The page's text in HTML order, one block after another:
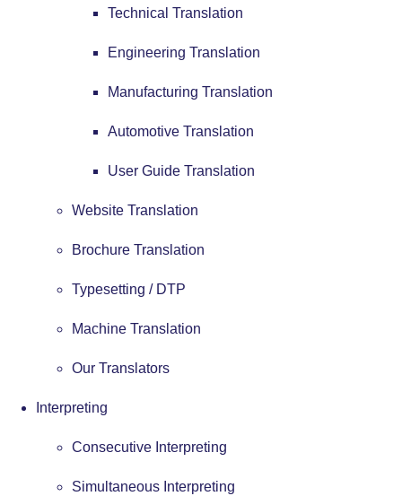
Technical Translation
Engineering Translation
Manufacturing Translation
Automotive Translation
User Guide Translation
Website Translation
Brochure Translation
Typesetting / DTP
Machine Translation
Our Translators
Interpreting
Consecutive Interpreting
Simultaneous Interpreting